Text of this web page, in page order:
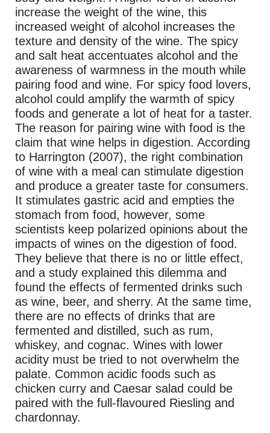
increase the weight of the wine, this
increased weight of alcohol increases the
texture and density of the wine. The spicy
and salt heat accentuates alcohol and the
awareness of warmness in the mouth while
pairing food and wine. For spicy food lovers,
alcohol could amplify the warmth of spicy
foods and generate a lot of heat for a taster.
The reason for pairing wine with food is the
claim that wine helps in digestion. According
to Harrington (2007), the right combination
of wine with a meal can stimulate digestion
and produce a greater taste for consumers.
It stimulates gastric acid and empties the
stomach from food, however, some
scientists keep polarized opinions about the
impacts of wines on the digestion of food.
They believe that there is no or little effect,
and a study explained this dilemma and
found the effects of fermented drinks such
as wine, beer, and sherry. At the same time,
there are no effects of drinks that are
fermented and distilled, such as rum,
whiskey, and cognac. Wines with lower
acidity must be tried to not overwhelm the
palate. Common acidic foods such as
chicken curry and Caesar salad could be
paired with the full-flavoured Riesling and
chardonnay.